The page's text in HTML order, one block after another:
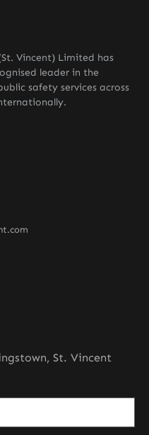
Vincent) Limited has
leader in the
safety services across
St. Vincent